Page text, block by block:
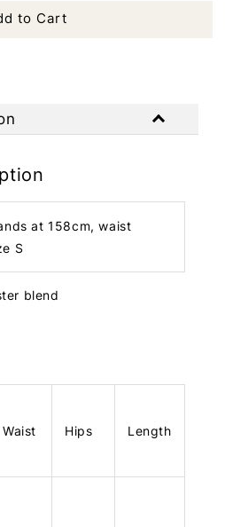
to Cart
at 158cm, waist
S
blend
Waist Hips Length